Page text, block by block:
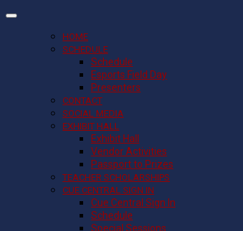
HOME
SCHEDULE
Schedule
Esports Field Day
Presenters
CONTACT
SOCIAL MEDIA
EXHIBIT HALL
Exhibit Hall
Vendor Activities
Passport to Prizes
TEACHER SCHOLARSHIPS
CUE CENTRAL SIGN IN
Cue Central Sign In
Schedule
Special Sessions